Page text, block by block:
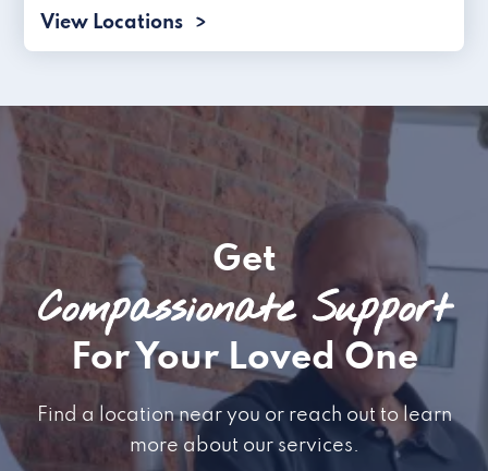
View Locations
Get
Compassionate Support
For Your Loved One
Find a location near you or reach out to learn
more about our services.